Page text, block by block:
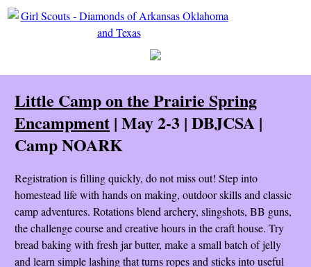
Little Camp on the Prairie Spring
Encampment | May 2-3 | DBJCSA |
Camp NOARK
Registration is filling quickly, do not miss out! Step into
homestead life with hands on making, outdoor skills and classic
camp adventures. Rotations blend archery, slingshots, BB guns,
the challenge course and creative hours in the craft house. Try
bread baking with fresh jar butter, make a small batch of jelly
and learn simple lashing that turns ropes and sticks into useful